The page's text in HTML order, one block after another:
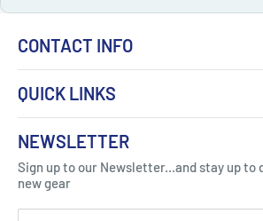
CONTACT INFO
Got Question ?
Click Here...
310 Myrtle Ave, Blackwood, NJ
QUICK LINKS
About Us
Contact
FAQ
Blogs
NEWSLETTER
Sign up to our Newsletter...and stay up to
new gear